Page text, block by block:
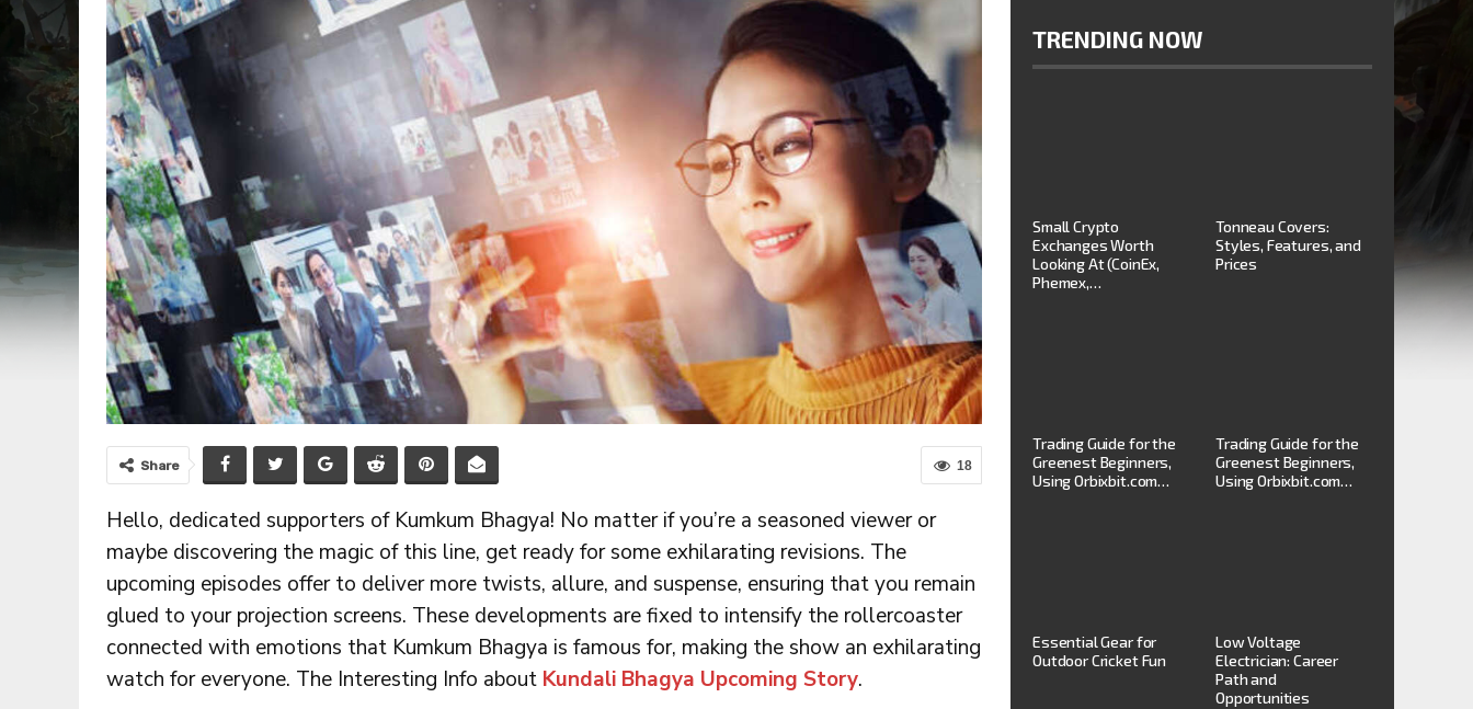
18
Share
Hello, dedicated supporters of Kumkum Bhagya! No matter if you’re a seasoned viewer or
maybe discovering the magic of this line, get ready for some exhilarating revisions. The
upcoming episodes offer to deliver more twists, allure, and suspense, ensuring that you remain
glued to your projection screens. These developments are fixed to intensify the rollercoaster
connected with emotions that Kumkum Bhagya is famous for, making the show an exhilarating
watch for everyone. The Interesting Info about Kundali Bhagya Upcoming Story.
TRENDING NOW
Small Crypto
Exchanges Worth
Looking At (CoinEx,
Phemex,…
Tonneau Covers:
Styles, Features, and
Prices
Trading Guide for the
Greenest Beginners,
Using Orbixbit.com…
Trading Guide for the
Greenest Beginners,
Using Orbixbit.com…
Essential Gear for
Outdoor Cricket Fun
Low Voltage
Electrician: Career
Path and
Opportunities